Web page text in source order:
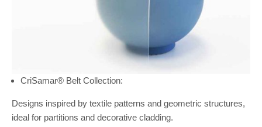
CriSamar® Belt Collection:
Designs inspired by textile patterns and geometric structures,
ideal for partitions and decorative cladding.